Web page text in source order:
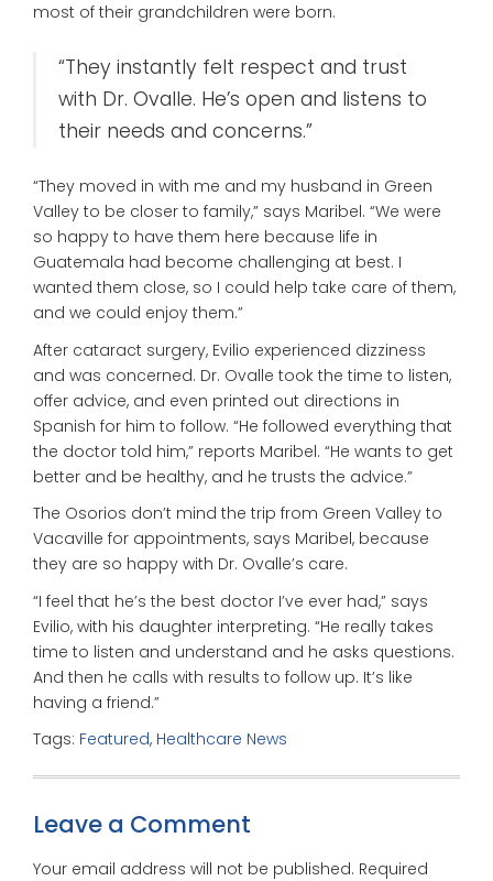
most of their grandchildren were born.
“They instantly felt respect and trust
with Dr. Ovalle. He’s open and listens to
their needs and concerns.”
“They moved in with me and my husband in Green
Valley to be closer to family,” says Maribel. “We were
so happy to have them here because life in
Guatemala had become challenging at best. I
wanted them close, so I could help take care of them,
and we could enjoy them.”
After cataract surgery, Evilio experienced dizziness
and was concerned. Dr. Ovalle took the time to listen,
offer advice, and even printed out directions in
Spanish for him to follow. “He followed everything that
the doctor told him,” reports Maribel. “He wants to get
better and be healthy, and he trusts the advice.”
The Osorios don’t mind the trip from Green Valley to
Vacaville for appointments, says Maribel, because
they are so happy with Dr. Ovalle’s care.
“I feel that he’s the best doctor I’ve ever had,” says
Evilio, with his daughter interpreting. “He really takes
time to listen and understand and he asks questions.
And then he calls with results to follow up. It’s like
having a friend.”
Tags: Featured, Healthcare News
Leave a Comment
Your email address will not be published. Required